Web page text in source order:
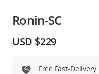
Ronin-SC
USD $229
Free Fast-